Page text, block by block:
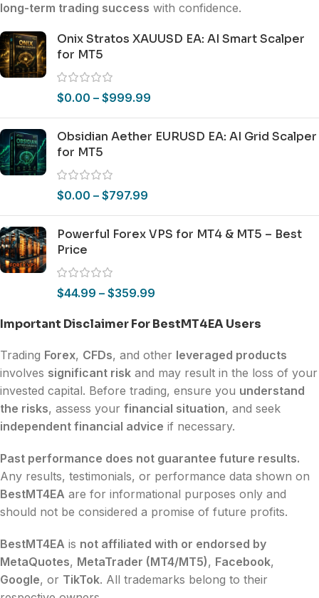
long-term trading success with confidence.
Onix Stratos XAUUSD EA: AI Smart Scalper
for MT5
$0.00 – $999.99
Obsidian Aether EURUSD EA: AI Grid Scalper
for MT5
$0.00 – $797.99
Powerful Forex VPS for MT4 & MT5 – Best
Price
$44.99 – $359.99
Important Disclaimer For BestMT4EA Users
Trading Forex, CFDs, and other leveraged products
involves significant risk and may result in the loss of your
invested capital. Before trading, ensure you understand
the risks, assess your financial situation, and seek
independent financial advice if necessary.
Past performance does not guarantee future results.
Any results, testimonials, or performance data shown on
BestMT4EA are for informational purposes only and
should not be considered a promise of future profits.
BestMT4EA is not affiliated with or endorsed by
MetaQuotes, MetaTrader (MT4/MT5), Facebook,
Google, or TikTok. All trademarks belong to their